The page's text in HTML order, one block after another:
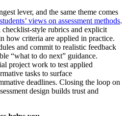
lever, and the same theme comes
views on assessment methods.
rubrics and explicit
how criteria are applied in practice.
and commit to realistic feedback
“what to do next” guidance.
project work to test applied
tasks to surface
deadlines. Closing the loop on
design builds trust and